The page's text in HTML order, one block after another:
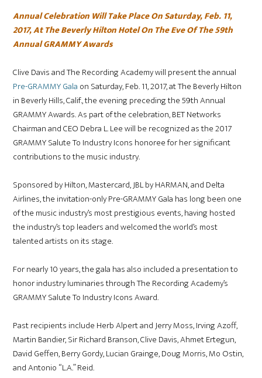
Annual Celebration Will Take Place OnSaturday, Feb. 11,
2017, At The Beverly Hilton Hotel On The Eve Of The 59th
Annual GRAMMY Awards
Clive Davis and The Recording Academy will present the annual
Pre-GRAMMY Gala on Saturday, Feb. 11, 2017, at The Beverly Hilton
in Beverly Hills, Calif., the evening preceding the 59th Annual
GRAMMY Awards. As part of the celebration, BET Networks
Chairman and CEO Debra L. Lee will be recognized as the 2017
GRAMMY Salute To Industry Icons honoree for her significant
contributions to the music industry.
Sponsored by Hilton, Mastercard, JBL by HARMAN, and Delta
Airlines, the invitation-only Pre-GRAMMY Gala has long been one
of the music industry’s most prestigious events, having hosted
the industry’s top leaders and welcomed the world’s most
talented artists on its stage.
For nearly 10 years, the gala has also included a presentation to
honor industry luminaries through The Recording Academy’s
GRAMMY Salute To Industry Icons Award.
Past recipients include Herb Alpert and Jerry Moss, Irving Azoff,
Martin Bandier, Sir Richard Branson, Clive Davis, Ahmet Ertegun,
David Geffen, Berry Gordy, Lucian Grainge, Doug Morris, Mo Ostin,
and Antonio “L.A.” Reid.